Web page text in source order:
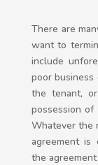
There are
want to
include
poor
the tenant,
possession
Whatever the
agreement is
the